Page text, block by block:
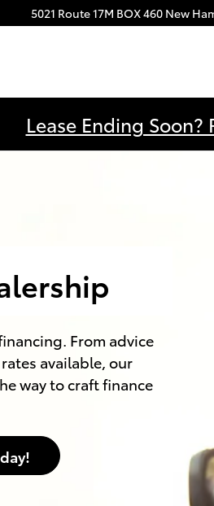
5021 Route 17M BOX 460 New
Lease Ending
From advice
available, our
way to craft finance